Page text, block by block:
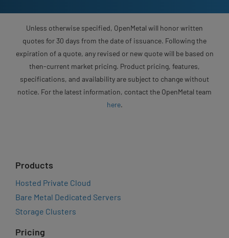
Unless otherwise specified, OpenMetal will honor written
quotes for 30 days from the date of issuance. Following the
expiration of a quote, any revised or new quote will be based on
then-current market pricing. Product pricing, features,
specifications, and availability are subject to change without
notice. For the latest information, contact the OpenMetal team
here.
Products
Hosted Private Cloud
Bare Metal Dedicated Servers
Storage Clusters
Pricing